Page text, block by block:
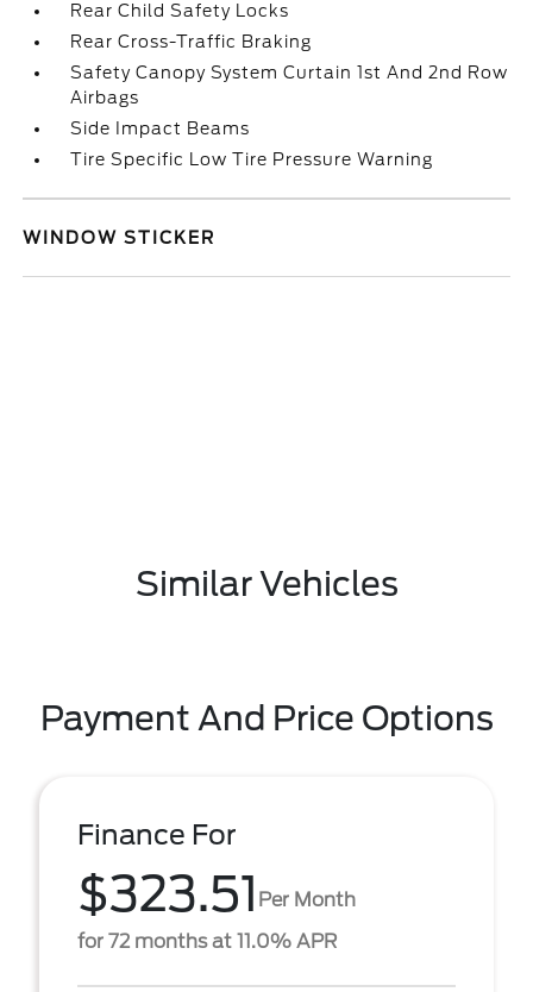
Rear Child Safety Locks
Rear Cross-Traffic Braking
Safety Canopy System Curtain 1st And 2nd Row
Airbags
Side Impact Beams
Tire Specific Low Tire Pressure Warning
WINDOW STICKER
Similar Vehicles
Payment And Price Options
Finance For
$323.51 Per Month
for 72 months at 11.0% APR